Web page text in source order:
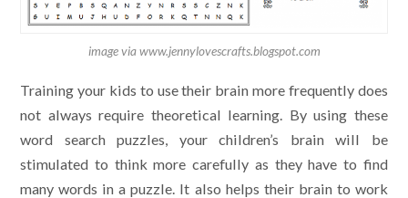
image via www.jennylovescrafts.blogspot.com
Training your kids to use their brain more frequently does
not always require theoretical learning. By using these
word search puzzles, your children’s brain will be
stimulated to think more carefully as they have to find
many words in a puzzle. It also helps their brain to work